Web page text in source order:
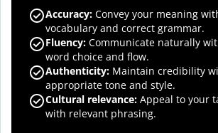
Accuracy: Convey your meaning
vocabulary and correct grammar.
Fluency: Communicate naturally
word choice and flow.
Authenticity: Maintain credibility
appropriate tone and style.
Cultural relevance: Appeal to your
with relevant phrasing.